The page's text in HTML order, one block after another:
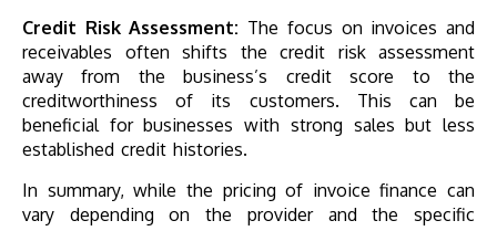
Credit Risk Assessment: The focus on invoices and
receivables often shifts the credit risk assessment
away from the business’s credit score to the
creditworthiness of its customers. This can be
beneficial for businesses with strong sales but less
established credit histories.
In summary, while the pricing of invoice finance can
vary depending on the provider and the specific